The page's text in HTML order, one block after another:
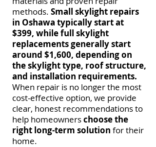
methods. Small skylight repairs
in Oshawa typically start at
$399, while full skylight
replacements generally start
around $1,600, depending on
the skylight type, roof structure,
and installation requirements.
When repair is no longer the most
cost-effective option, we provide
clear, honest recommendations to
help homeownerschoose the
right long-term solution for their
home.